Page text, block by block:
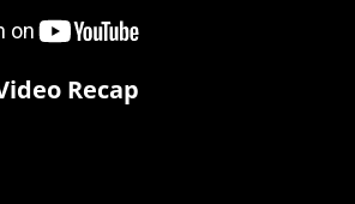
Recap